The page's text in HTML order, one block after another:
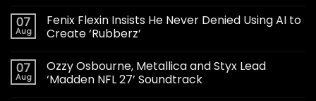
07
Aug
Fenix Flexin Insists He Never Denied Using AI to
Create ‘Rubberz’
07
Aug
Ozzy Osbourne, Metallica and Styx Lead
‘Madden NFL 27’ Soundtrack